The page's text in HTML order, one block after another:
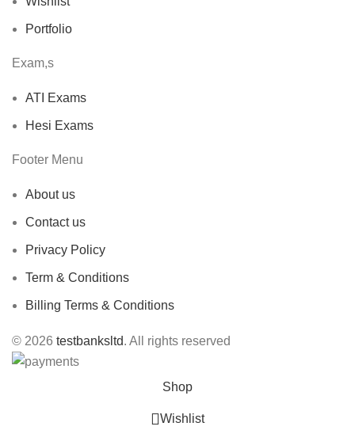
Portfolio
Exam,s
ATI Exams
Hesi Exams
Footer Menu
About us
Contact us
Privacy Policy
Term & Conditions
Billing Terms & Conditions
© 2026 testbanksltd. All rights reserved
Shop
Wishlist